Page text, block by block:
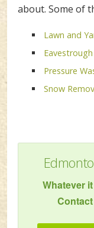
about. Some of
Lawn and
Pressure
Snow
Whatever